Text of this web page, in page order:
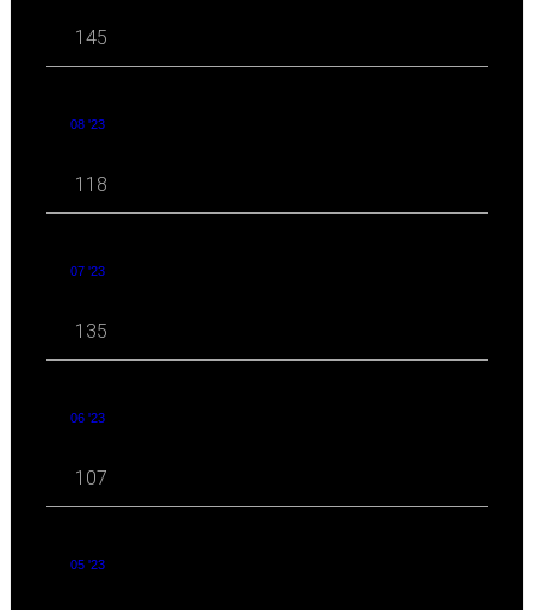
145
08 '23
118
07 '23
135
06 '23
107
05 '23